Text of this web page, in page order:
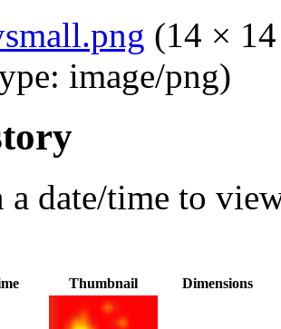
(14 ×
image/png)
date/time to
Thumbnail Dimensions